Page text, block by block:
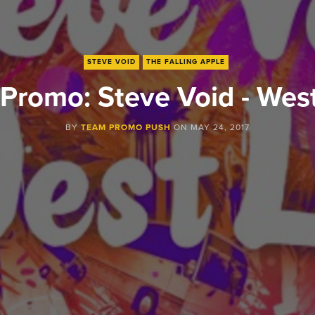
STEVE VOID THE FALLING APPLE
Steve Void -
BY TEAM PROMO PUSH ONMAY 24, 2017